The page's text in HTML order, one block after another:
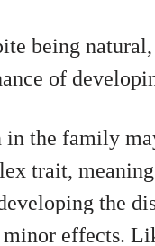
being
of
in the family
trait,
the
minor effects.